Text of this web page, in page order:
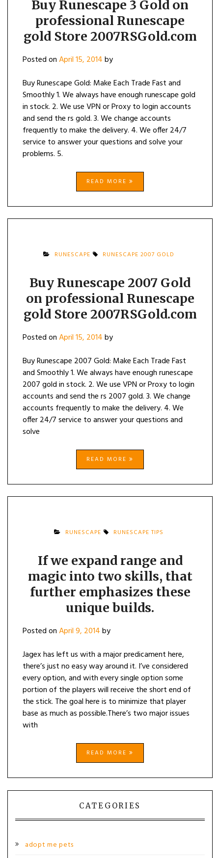
Buy Runescape 3 Gold on
professional Runescape
gold Store 2007RSGold.com
Posted onApril 15, 2014by
Buy Runescape Gold: Make Each Trade Fast and
Smoothly 1. We always have enough runescape gold
in stock. 2. We use VPN or Proxy to login accounts
and send the rs gold. 3. We change accounts
frequently to make the delivery. 4. We offer 24/7
service to answer your questions and solve your
problems. 5.
READ MORE
RUNESCAPE RUNESCAPE 2007 GOLD
Buy Runescape 2007 Gold
on professional Runescape
gold Store 2007RSGold.com
Posted onApril 15, 2014by
Buy Runescape 2007 Gold: Make Each Trade Fast
and Smoothly 1. We always have enough runescape
2007 gold in stock. 2. We use VPN or Proxy to login
accounts and send the rs 2007 gold. 3. We change
accounts frequently to make the delivery. 4. We
offer 24/7 service to answer your questions and
solve
READ MORE
RUNESCAPE RUNESCAPE TIPS
If we expand range and
magic into two skills, that
further emphasizes these
unique builds.
Posted onApril 9, 2014by
Jagex has left us with a major predicament here,
there’s just no easy way around it. I’ve considered
every option, and with every single option some
portion of the players will receive the short end of
the stick. The goal here is to minimize that player
base as much as possible.There’s two major issues
with
READ MORE
CATEGORIES
adopt me pets